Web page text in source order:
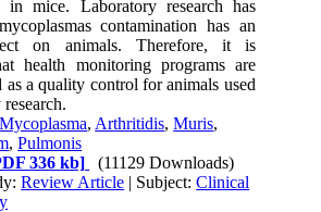
in mice. Laboratory research has
contamination has an
on animals. Therefore, it is
health monitoring programs are
as a quality control for animals used
Mycoplasma, Arthritidis,Muris,
,Pulmonis
336 kb]
(11129 Downloads)
Review Article | Subject:Clinical